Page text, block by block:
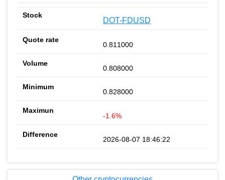
DOT-FDUSD
0.811000
0.808000
0.828000
-1.6%
2026-08-07 18:46:22